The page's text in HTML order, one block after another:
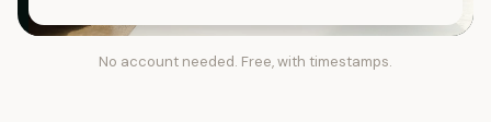
No account needed. Free, with timestamps.